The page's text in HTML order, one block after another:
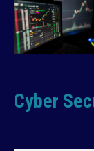
Cyber